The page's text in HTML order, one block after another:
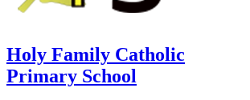
Holy Family Catholic
Primary School